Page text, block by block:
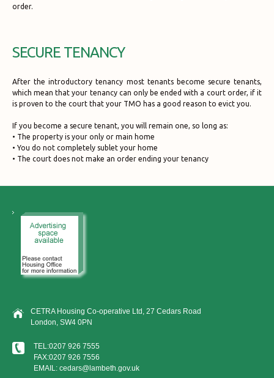
order.
SECURE TENANCY
After the introductory tenancy most tenants become secure tenants,
which mean that your tenancy can only be ended with a court order, if it
is proven to the court that your TMO has a good reason to evict you.
If you become a secure tenant, you will remain one, so long as:
• The property is your only or main home
• You do not completely sublet your home
• The court does not make an order ending your tenancy
CETRA Housing Co-operative Ltd, 27 Cedars Road
London, SW4 0PN
TEL:0207 926 7555
FAX:0207 926 7556
EMAIL: cedars@lambeth.gov.uk